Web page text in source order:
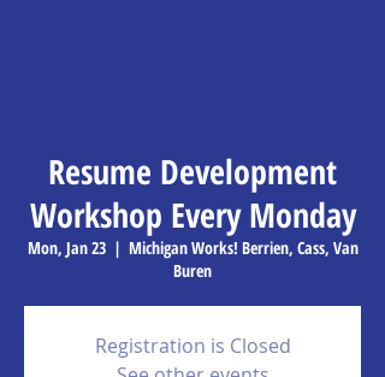
Resume Development
Workshop Every Monday
Mon, Jan 23
  |
Michigan Works! Berrien, Cass, Van
Buren
Registration is Closed